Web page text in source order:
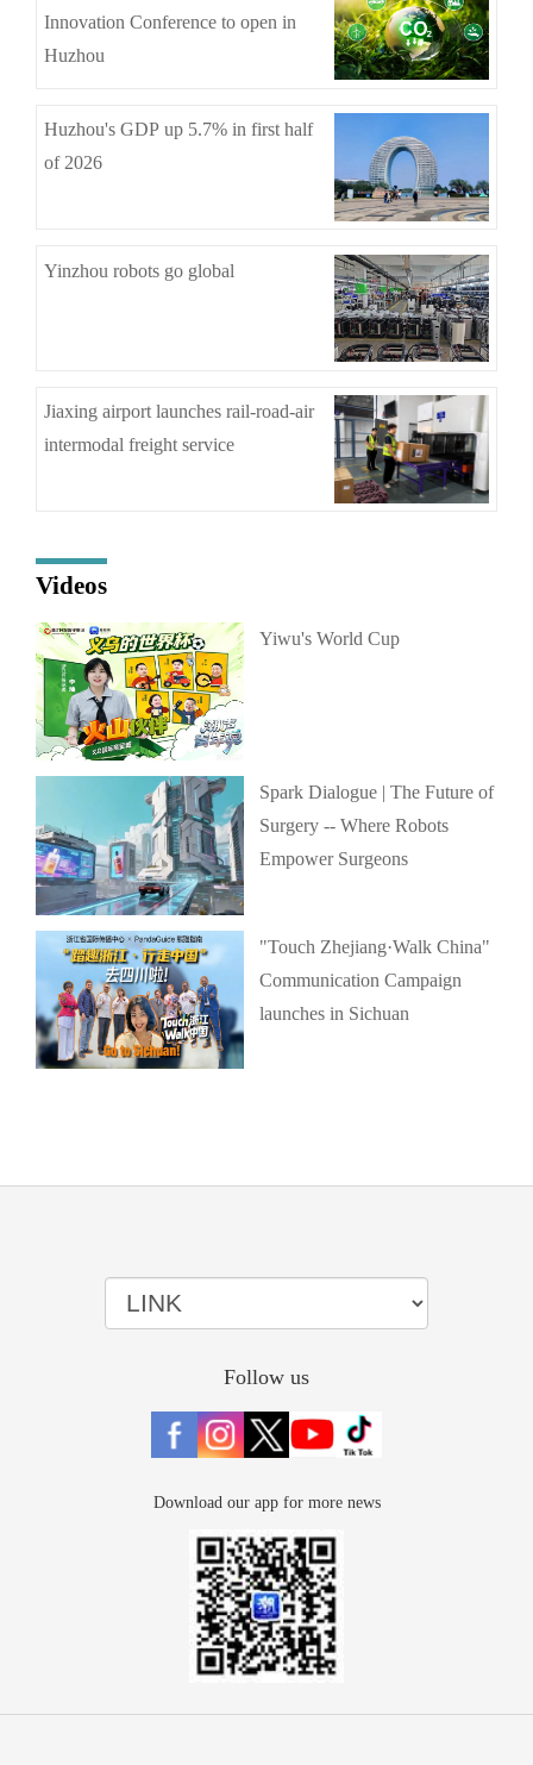
Innovation Conference to open in
Huzhou
Huzhou's GDP up 5.7% in first half
of 2026
Yinzhou robots go global
Jiaxing airport launches rail-road-air
intermodal freight service
Videos
Yiwu's World Cup
Spark Dialogue | The Future of
Surgery -- Where Robots
Empower Surgeons
"Touch Zhejiang·Walk China"
Communication Campaign
launches in Sichuan
Follow us
Download our app for more news